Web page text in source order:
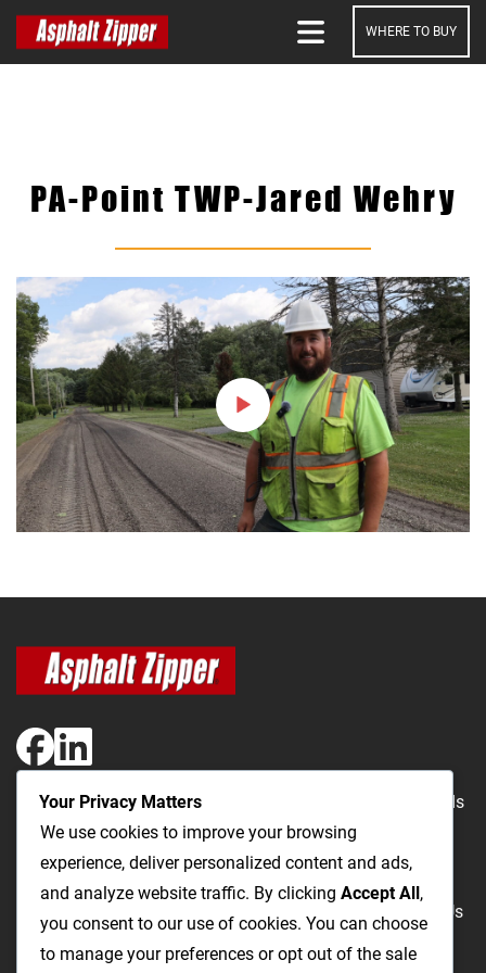
WHERE TO BUY
PA-Point TWP-Jared Wehry
The Most Cost-Effective & Productive Way to Repair Roads
and Open Utility Trenches
Utility Trenching Products Videos FAQ
About Us
BlogPrivacyTerms and Conditions
Your Privacy Matters
We use cookies to improve your browsing
experience, deliver personalized content and ads,
and analyze website traffic. By clicking Accept All,
you consent to our use of cookies. You can choose
to manage your preferences or opt out of the sale